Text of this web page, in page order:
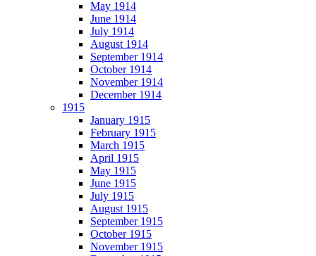
May 1914
June 1914
July 1914
August 1914
September 1914
October 1914
November 1914
December 1914
1915
January 1915
February 1915
March 1915
April 1915
May 1915
June 1915
July 1915
August 1915
September 1915
October 1915
November 1915